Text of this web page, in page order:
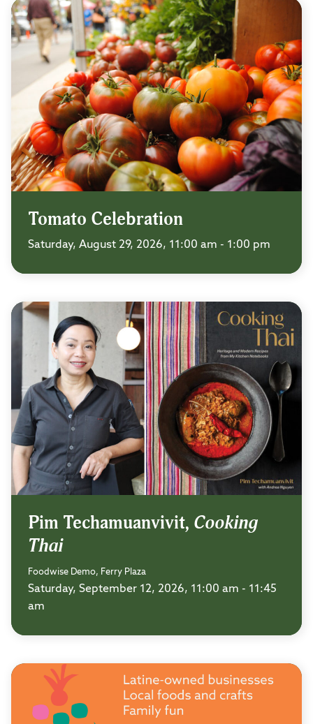
Tomato Celebration
Saturday, August 29, 2026, 11:00 am - 1:00 pm
Pim Techamuanvivit, Cooking
Thai
Foodwise Demo, Ferry Plaza
Saturday, September 12, 2026, 11:00 am - 11:45
am